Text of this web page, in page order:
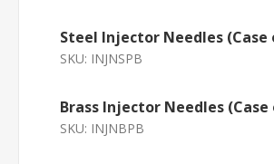
Steel Injector Needles (Case
SKU: INJNSPB
Brass Injector Needles (Case
SKU: INJNBPB